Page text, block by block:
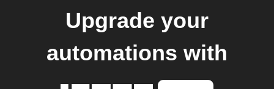
Upgrade your
automations with